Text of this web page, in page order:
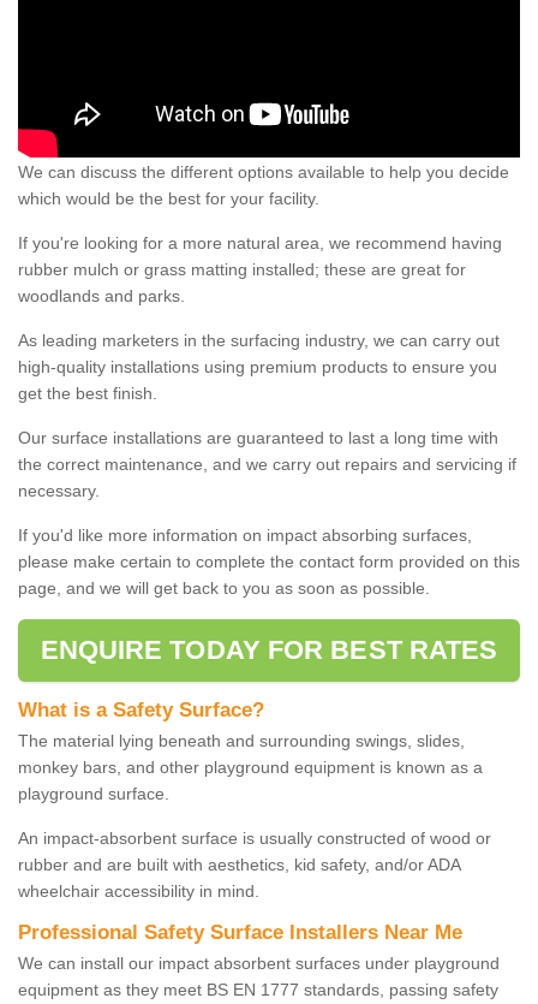
We can discuss the different options available to help you decide
which would be the best for your facility.
If you're looking for a more natural area, we recommend having
rubber mulch or grass matting installed; these are great for
woodlands and parks.
As leading marketers in the surfacing industry, we can carry out
high-quality installations using premium products to ensure you
get the best finish.
Our surface installations are guaranteed to last a long time with
the correct maintenance, and we carry out repairs and servicing if
necessary.
If you'd like more information on impact absorbing surfaces,
please make certain to complete the contact form provided on this
page, and we will get back to you as soon as possible.
ENQUIRE TODAY FOR BEST RATES
What is a Safety Surface?
The material lying beneath and surrounding swings, slides,
monkey bars, and other playground equipment is known as a
playground surface.
An impact-absorbent surface is usually constructed of wood or
rubber and are built with aesthetics, kid safety, and/or ADA
wheelchair accessibility in mind.
Professional Safety Surface Installers Near Me
We can install our impact absorbent surfaces under playground
equipment as they meet BS EN 1777 standards, passing safety